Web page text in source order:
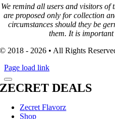
We remind all users and visitors of
are proposed only for collection
circumstances should they be
them. It is
© 2018 - 2026 • All Rights
Page load link
ZECRET DEALS
Zecret Flavorz
Shop